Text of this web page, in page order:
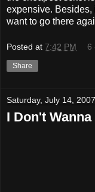
expensive. Besides,
want to go there
Posted at 7:42 PM 6
Share
Saturday, July 14, 2007
I Don't